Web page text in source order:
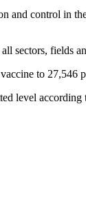
and control in
sectors, fields
to 27,546
level